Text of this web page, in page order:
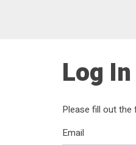
Log In
Please fill out the
Email